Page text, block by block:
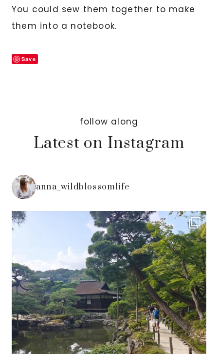
You could sew them together to make
them into a notebook.
Save
follow along
Latest on Instagram
anna_wildblossomlife